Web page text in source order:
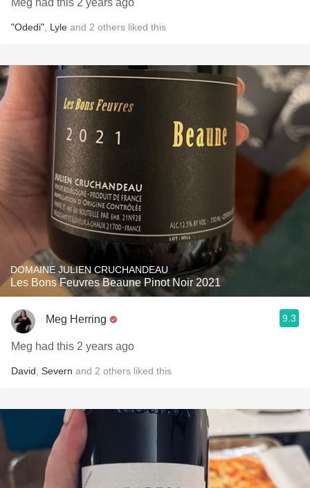
Meg had this 2 years ago
"Odedi" Lyle and 2 others liked this
DOMAINE JULIEN CRUCHANDEAU
Les Bons Feuvres Beaune Pinot Noir 2021
Meg Herring 9.3
Meg had this 2 years ago
David Severn and 2 others liked this